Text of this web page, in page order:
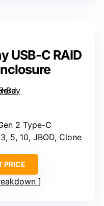
USB-C RAID
2 Type-C
5, 10, JBOD, Clone
PRICE